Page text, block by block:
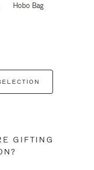
Hobo Bag
GIFTING